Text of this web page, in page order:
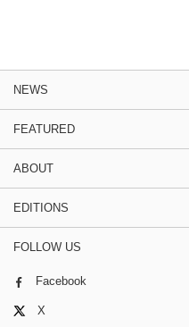
NEWS
FEATURED
ABOUT
EDITIONS
FOLLOW US
Facebook
X